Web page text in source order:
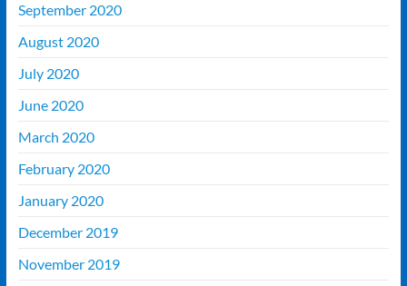
September 2020
August 2020
July 2020
June 2020
March 2020
February 2020
January 2020
December 2019
November 2019